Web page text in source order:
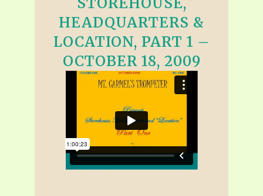
HEADQUARTERS &
LOCATION, PART 1 –
OCTOBER 18, 2009